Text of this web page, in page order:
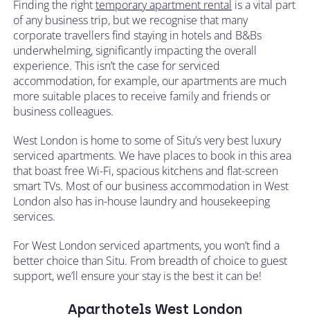
Finding the righttemporary apartment rental is a vital part
of any business trip, but we recognise that many
corporate travellers find staying in hotels and B&Bs
underwhelming, significantly impacting the overall
experience. This isn’t the case for serviced
accommodation, for example, our apartments are much
more suitable places to receive family and friends or
business colleagues.
West London is home to some of Situ’s very best luxury
serviced apartments. We have places to book in this area
that boast free Wi-Fi, spacious kitchens and flat-screen
smart TVs. Most of our business accommodation in West
London also has in-house laundry and housekeeping
services.
For West London serviced apartments, you won’t find a
better choice than Situ. From breadth of choice to guest
support, we’ll ensure your stay is the best it can be!
Aparthotels West London